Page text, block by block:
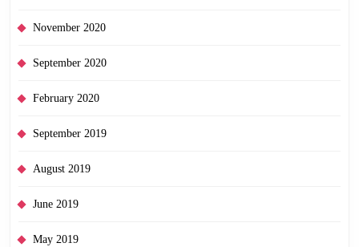
November 2020
September 2020
February 2020
September 2019
August 2019
June 2019
May 2019